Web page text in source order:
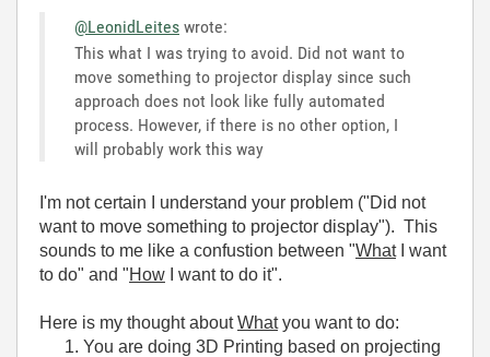
@LeonidLeites wrote:
This what I was trying to avoid. Did not want to
move something to projector display since such
approach does not look like fully automated
process. However, if there is no other option, I
will probably work this way
I'm not certain I understand your problem ("Did not
want to move something to projector display"). This
sounds to me like a confustion between "WhatI want
to do" and "How I want to do it".
Here is my thought aboutWhatyou want to do:
You are doing 3D Printing based on projecting